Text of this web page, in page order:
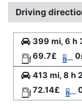
Driving
399 mi, 6 h
69.7£
413 mi, 8 h
72.14£